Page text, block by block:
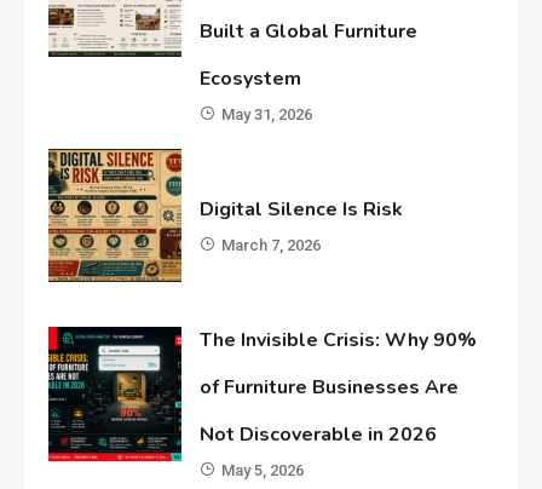
Built a Global Furniture
Ecosystem
May 31, 2026
Digital Silence Is Risk
March 7, 2026
The Invisible Crisis: Why 90%
of Furniture Businesses Are
Not Discoverable in 2026
May 5, 2026